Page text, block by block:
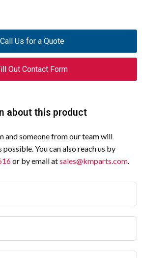
Call Us for a Quote
Out Contact Form
about this product
and someone from our team will
You can also reach us by
or by email atsales@kmparts.com.